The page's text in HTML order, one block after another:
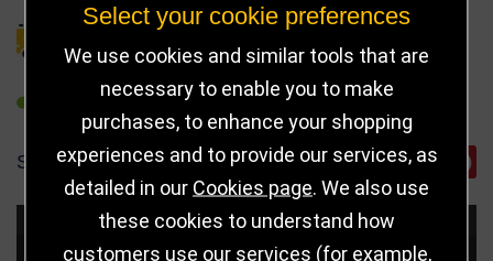
REFER TO FRIEND
SHARE
Choose Size and Select Quantity
Select your cookie preferences
We use cookies and similar tools that are
necessary to enable you to make
purchases, to enhance your shopping
experiences and to provide our services, as
detailed in our Cookies page. We also use
these cookies to understand how
customers use our services (for example,